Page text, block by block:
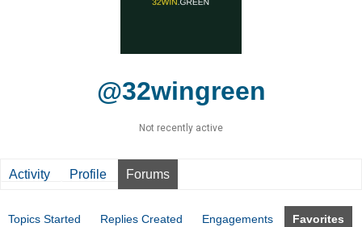
@32wingreen
Not recently active
Activity Profile Forums
Topics Started Replies Created Engagements Favorites